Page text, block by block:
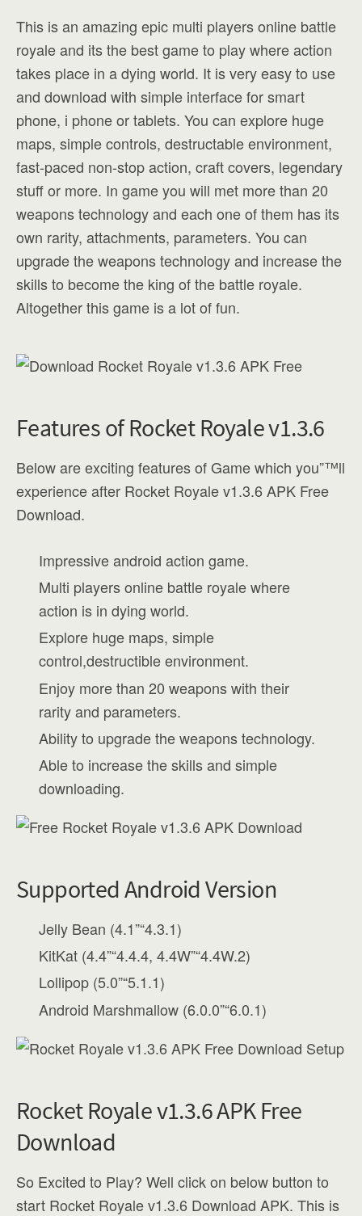
This is an amazing epic multi players online battle
royale and its the best game to play where action
takes place in a dying world. It is very easy to use
and download with simple interface for smart
phone, i phone or tablets. You can explore huge
maps, simple controls, destructable environment,
fast-paced non-stop action, craft covers, legendary
stuff or more. In game you will met more than 20
weapons technology and each one of them has its
own rarity, attachments, parameters. You can
upgrade the weapons technology and increase the
skills to become the king of the battle royale.
Altogether this game is a lot of fun.
Features of Rocket Royale v1.3.6
Below are exciting features of Game which you”™ll
experience after Rocket Royale v1.3.6 APK Free
Download.
Impressive android action game.
Multi players online battle royale where
action is in dying world.
Explore huge maps, simple
control,destructible environment.
Enjoy more than 20 weapons with their
rarity and parameters.
Ability to upgrade the weapons technology.
Able to increase the skills and simple
downloading.
Supported Android Version
Jelly Bean (4.1”“4.3.1)
KitKat (4.4”“4.4.4, 4.4W”“4.4W.2)
Lollipop (5.0”“5.1.1)
Android Marshmallow (6.0.0”“6.0.1)
Rocket Royale v1.3.6 APK Free
Download
So Excited to Play? Well click on below button to
start Rocket Royale v1.3.6 Download APK. This is